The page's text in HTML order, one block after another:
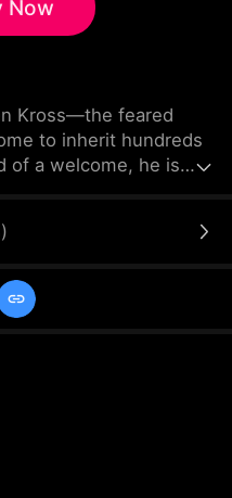
Now
Kross—the feared
to inherit hundreds
of a welcome, he is
deadly forces close
)